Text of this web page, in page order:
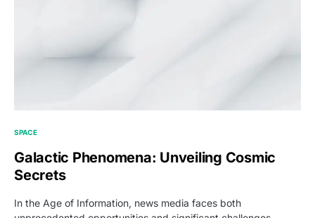
SPACE
Galactic Phenomena: Unveiling Cosmic
Secrets
In the Age of Information, news media faces both